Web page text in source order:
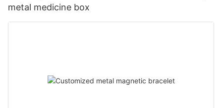
metal medicine box